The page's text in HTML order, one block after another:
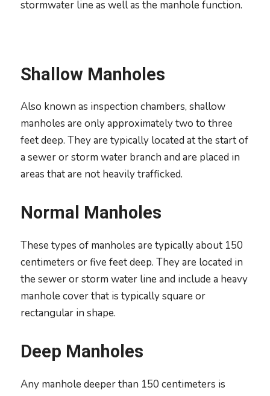
stormwater line as well as the manhole function.
Shallow Manholes
Also known as inspection chambers, shallow
manholes are only approximately two to three
feet deep. They are typically located at the start of
a sewer or storm water branch and are placed in
areas that are not heavily trafficked.
Normal Manholes
These types of manholes are typically about 150
centimeters or five feet deep. They are located in
the sewer or storm water line and include a heavy
manhole cover that is typically square or
rectangular in shape.
Deep Manholes
Any manhole deeper than 150 centimeters is